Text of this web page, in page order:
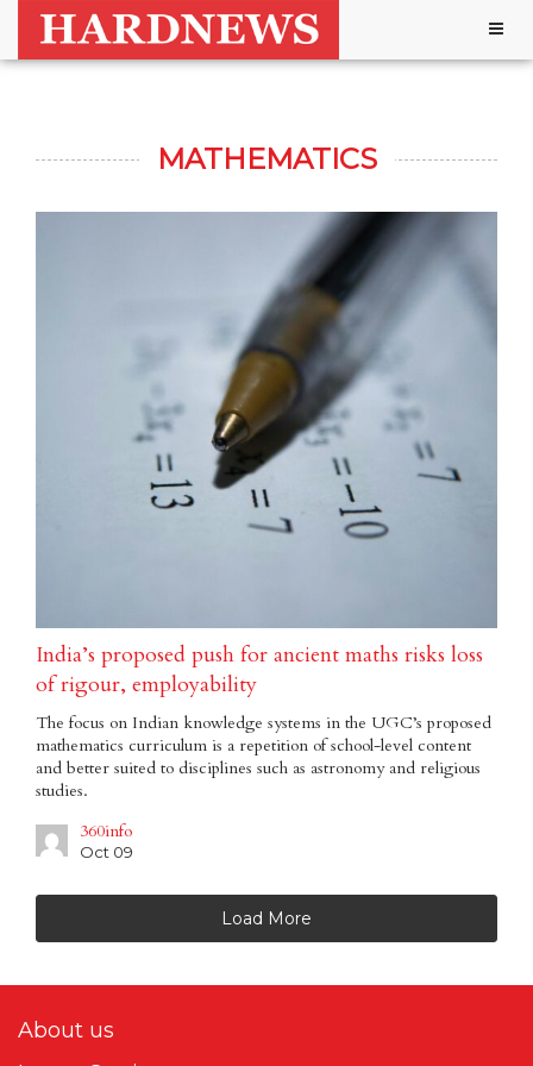
MATHEMATICS
India’s proposed push for ancient maths risks loss
of rigour, employability
The focus on Indian knowledge systems in the UGC’s proposed
mathematics curriculum is a repetition of school-level content
and better suited to disciplines such as astronomy and religious
studies.
360info
Oct 09
Load More
About us